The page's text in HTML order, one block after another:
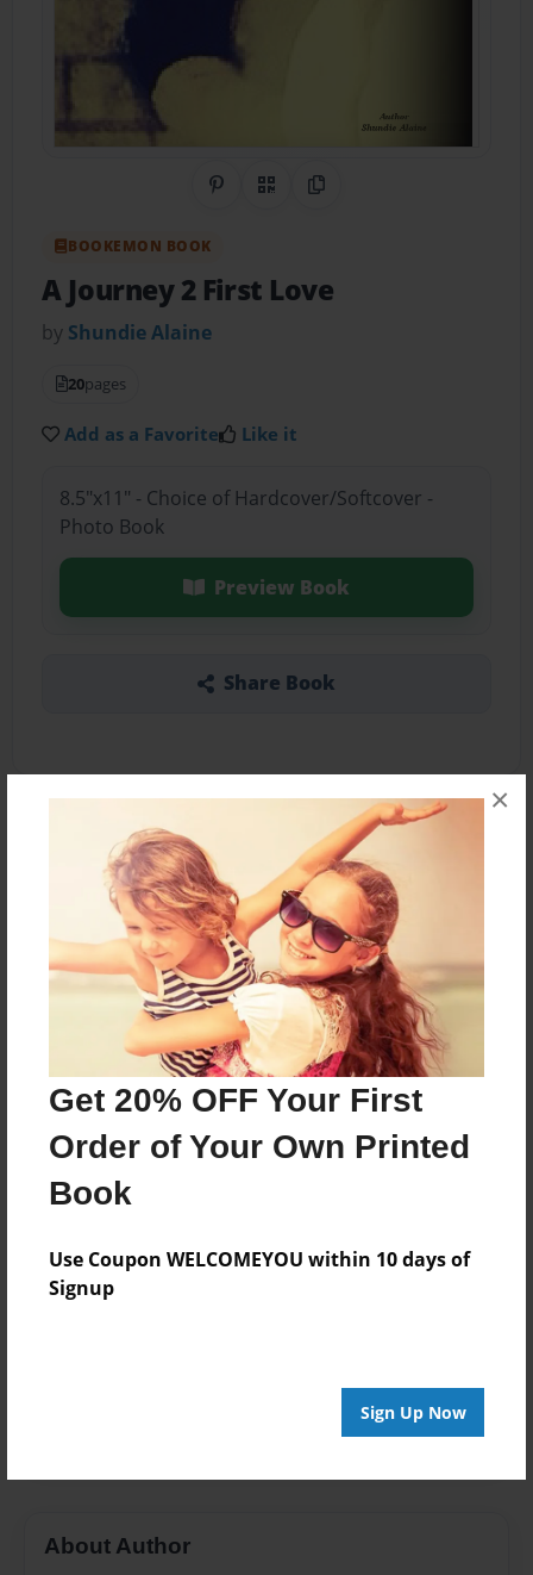
Get 20% OFF Your First
Order of Your Own Printed
Book
Use Coupon WELCOMEYOU within 10 days of
Signup
Sign Up Now
×
Share on Pinterest
QR CodeCopy Link
BOOKEMON BOOK
A Journey 2 First Love
by Shundie Alaine
20pages
Add as a Favorite Like it
8.5"x11" - Choice of Hardcover/Softcover -
Photo Book
Preview Book
Share Book
About the Book
Features & Details
Created
Dec-26-2013
Last updated
Dec-27-2013
Format
8.5"x11" - Choice of Hardcover/Softcover - Photo
Book
Theme
Fiction
About Author